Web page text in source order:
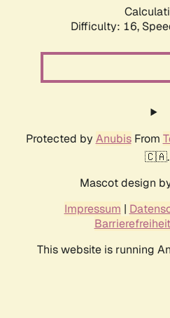
Difficulty: 16,
Protected by AnubisFrom
🇨🇦.
Mascot design
Impressum |
Barrierefreiheit
This website is running